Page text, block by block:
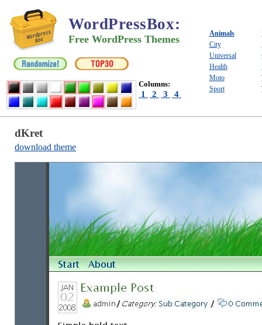
WordPressBox:
Free WordPress Themes
Columns:
1 2 3 4
Animals
City
Universal
Health
Moto
Sport
dKret
download theme